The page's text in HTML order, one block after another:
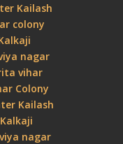
Kailash
colony
nagar
vihar
Colony
Kailash
nagar